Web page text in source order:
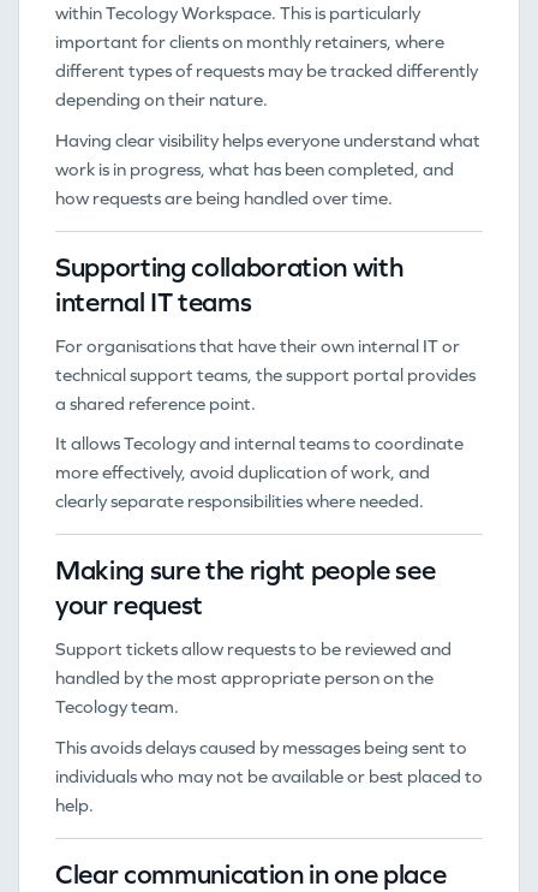
within Tecology Workspace. This is particularly
important for clients on monthly retainers, where
different types of requests may be tracked differently
depending on their nature.
Having clear visibility helps everyone understand what
work is in progress, what has been completed, and
how requests are being handled over time.
Supporting collaboration with
internal IT teams
For organisations that have their own internal IT or
technical support teams, the support portal provides
a shared reference point.
It allows Tecology and internal teams to coordinate
more effectively, avoid duplication of work, and
clearly separate responsibilities where needed.
Making sure the right people see
your request
Support tickets allow requests to be reviewed and
handled by the most appropriate person on the
Tecology team.
This avoids delays caused by messages being sent to
individuals who may not be available or best placed to
help.
Clear communication in one place